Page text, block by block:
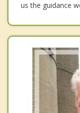
us the guidance